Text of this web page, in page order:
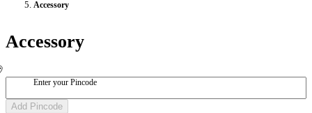
Accessory
Accessory
Enter your Pincode
Add Pincode